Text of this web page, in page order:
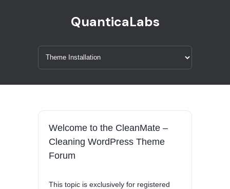
QuanticaLabs
Welcome to the CleanMate –
Cleaning WordPress Theme
Forum
This topic is exclusively for registered